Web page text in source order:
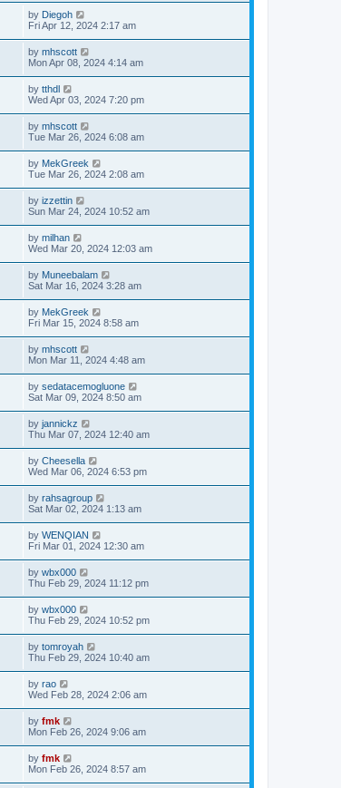
by Diegoh
Fri Apr 12, 2024 2:17 am
by mhscott
Mon Apr 08, 2024 4:14 am
by tthdl
Wed Apr 03, 2024 7:20 pm
by mhscott
Tue Mar 26, 2024 6:08 am
by MekGreek
Tue Mar 26, 2024 2:08 am
by izzettin
Sun Mar 24, 2024 10:52 am
by milhan
Wed Mar 20, 2024 12:03 am
by Muneebalam
Sat Mar 16, 2024 3:28 am
by MekGreek
Fri Mar 15, 2024 8:58 am
by mhscott
Mon Mar 11, 2024 4:48 am
by sedatacemogluone
Sat Mar 09, 2024 8:50 am
by jannickz
Thu Mar 07, 2024 12:40 am
by Cheesella
Wed Mar 06, 2024 6:53 pm
by rahsagroup
Sat Mar 02, 2024 1:13 am
by WENQIAN
Fri Mar 01, 2024 12:30 am
by wbx000
Thu Feb 29, 2024 11:12 pm
by wbx000
Thu Feb 29, 2024 10:52 pm
by tomroyah
Thu Feb 29, 2024 10:40 am
by rao
Wed Feb 28, 2024 2:06 am
by fmk
Mon Feb 26, 2024 9:06 am
by fmk
Mon Feb 26, 2024 8:57 am